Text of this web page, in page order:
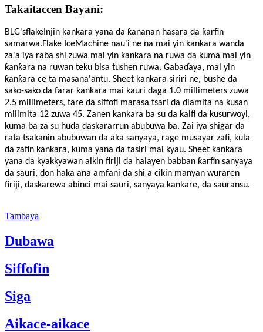
Takaitaccen Bayani:
BLG'sflakeInjin kankara yana da ƙananan hasara da ƙarfin
samarwa.Flake IceMachine nau'i ne na mai yin kankara wanda
za'a iya raba shi zuwa mai yin ƙanƙara na ruwa da kuma mai yin
ƙanƙara na ruwan teku bisa tushen ruwa. Gabaɗaya, mai yin
ƙanƙara ce ta masana'antu. Sheet kankara siriri ne, bushe da
sako-sako da farar kankara mai kauri daga 1.0 millimeters zuwa
2.5 millimeters, tare da siffofi marasa tsari da diamita na kusan
milimita 12 zuwa 45. Zanen kankara ba su da kaifi da kusurwoyi,
kuma ba za su huda daskararrun abubuwa ba. Zai iya shigar da
rata tsakanin abubuwan da aka sanyaya, rage musayar zafi, kula
da zafin kankara, kuma yana da tasiri mai kyau. Sheet kankara
yana da kyakkyawan aikin firiji da halayen babban ƙarfin sanyaya
da sauri, don haka ana amfani da shi a cikin manyan wuraren
firiji, daskarewa abinci mai sauri, sanyaya kankare, da sauransu.
Tambaya
Dubawa
Siffofin
Siga
Aikace-aikace